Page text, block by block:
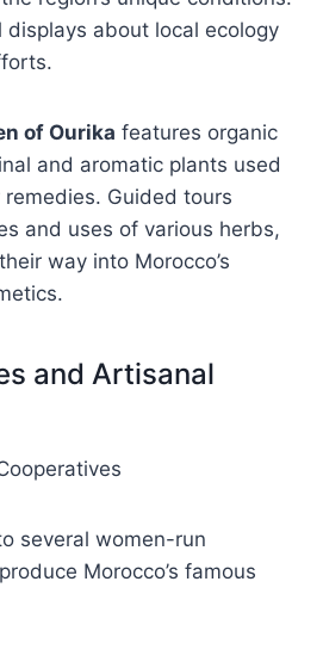
about local ecology
of Ourika features organic
and aromatic plants used
Guided tours
and uses of various herbs,
way into Morocco’s
and Artisanal
several women-run
Morocco’s famous